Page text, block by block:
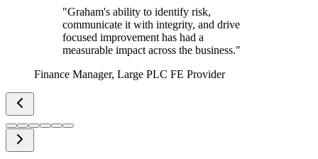
"Graham's ability to identify risk,
communicate it with integrity, and drive
focused improvement has had a
measurable impact across the business."
Finance Manager, Large PLC FE Provider